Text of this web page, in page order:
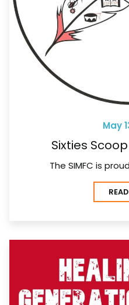
May
Sixties
The SIMFC is